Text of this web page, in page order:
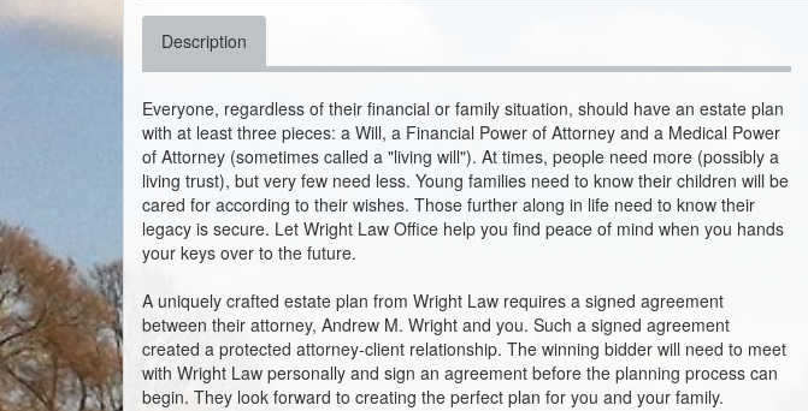
Description
Everyone, regardless of their financial or family situation, should have an estate plan
with at least three pieces: a Will, a Financial Power of Attorney and a Medical Power
of Attorney (sometimes called a "living will"). At times, people need more (possibly a
living trust), but very few need less. Young families need to know their children will be
cared for according to their wishes. Those further along in life need to know their
legacy is secure. Let Wright Law Office help you find peace of mind when you hands
your keys over to the future.
A uniquely crafted estate plan from Wright Law requires a signed agreement
between their attorney, Andrew M. Wright and you. Such a signed agreement
created a protected attorney-client relationship. The winning bidder will need to meet
with Wright Law personally and sign an agreement before the planning process can
begin. They look forward to creating the perfect plan for you and your family.